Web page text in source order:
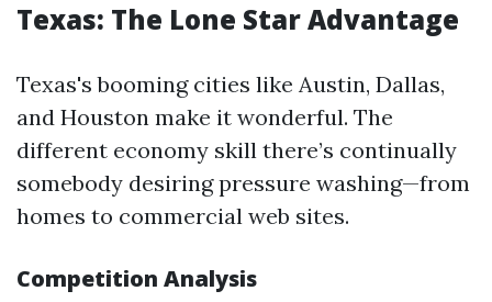
Texas: The Lone Star Advantage
Texas's booming cities like Austin, Dallas,
and Houston make it wonderful. The
different economy skill there’s continually
somebody desiring pressure washing—from
homes to commercial web sites.
Competition Analysis